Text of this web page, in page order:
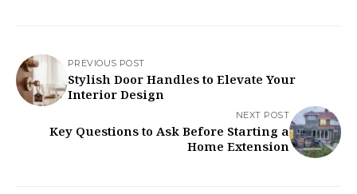
PREVIOUS POST
Stylish Door Handles to Elevate Your
Interior Design
NEXT POST
Key Questions to Ask Before Starting a
Home Extension